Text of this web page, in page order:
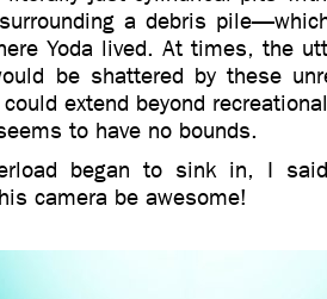
a debris
Yoda lived. At times, the
be shattered by these
extend beyond
to have no bounds.
began to sink in, I
camera be awesome!